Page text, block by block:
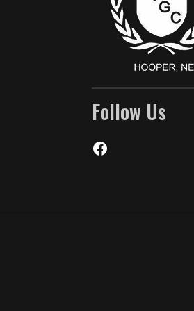
Follow Us
Facebook